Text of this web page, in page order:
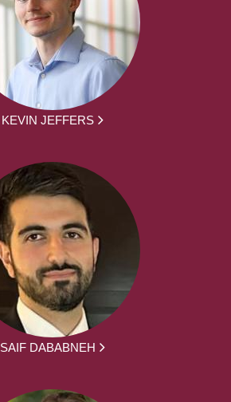
KEVIN JEFFERS
SAIF DABABNEH